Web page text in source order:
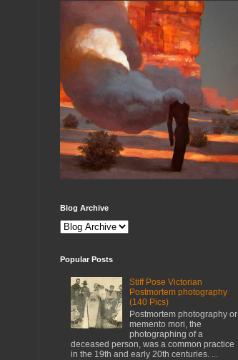
Blog Archive
Popular Posts
Stiff Pose Victorian
Postmortem photography
(140 Pics)
Postmortem photography or
memento mori, the
photographing of a
deceased person, was a common practice
in the 19th and early 20th centuries. ...